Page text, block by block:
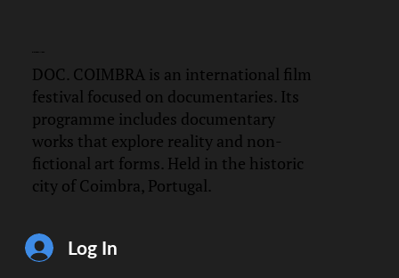
DOC. COIMBRA is an international film
festival focused on documentaries. Its
programme includes documentary
works that explore reality and non-
fictional art forms. Held in the historic
city of Coimbra, Portugal.
Log In